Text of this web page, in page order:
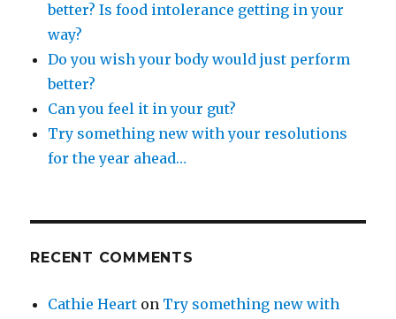
better? Is food intolerance getting in your
way?
Do you wish your body would just perform
better?
Can you feel it in your gut?
Try something new with your resolutions
for the year ahead…
RECENT COMMENTS
Cathie Heart on Try something new with